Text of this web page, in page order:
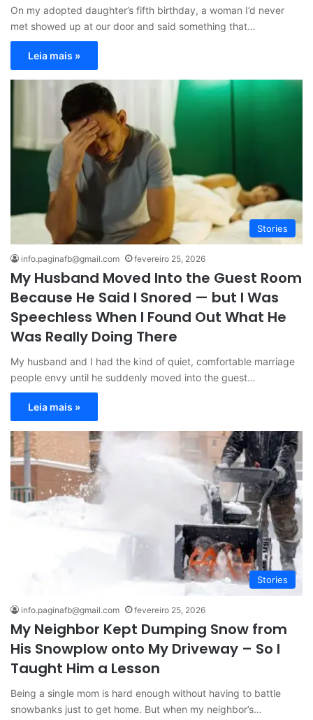
On my adopted daughter’s fifth birthday, a woman I’d never
met showed up at our door and said something that…
Leia mais »
Stories
info.paginafb@gmail.com fevereiro 25, 2026
My Husband Moved Into the Guest Room
Because He Said I Snored — but I Was
Speechless When I Found Out What He
Was Really Doing There
My husband and I had the kind of quiet, comfortable marriage
people envy until he suddenly moved into the guest…
Leia mais »
Stories
info.paginafb@gmail.com fevereiro 25, 2026
My Neighbor Kept Dumping Snow from
His Snowplow onto My Driveway – So I
Taught Him a Lesson
Being a single mom is hard enough without having to battle
snowbanks just to get home. But when my neighbor’s…